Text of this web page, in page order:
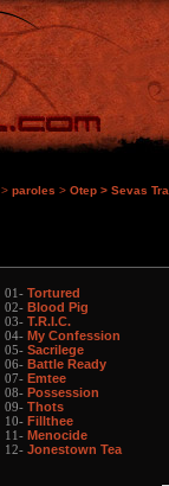
> paroles > Otep > Sevas Tra
01- Tortured
02- Blood Pig
03- T.R.I.C.
04- My Confession
05- Sacrilege
06- Battle Ready
07- Emtee
08- Possession
09- Thots
10- Fillthee
11- Menocide
12- Jonestown Tea